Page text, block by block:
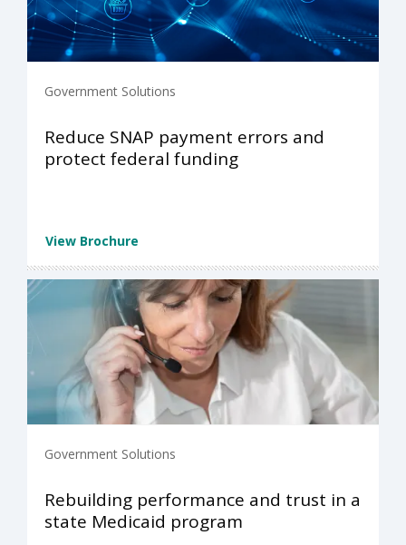
Government Solutions
Reduce SNAP payment errors and
protect federal funding
View Brochure
Government Solutions
Rebuilding performance and trust in a
state Medicaid program